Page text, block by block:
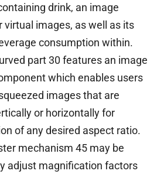
drink, an image
virtual images, as well as its
consumption within.
part 30 features an image
which enables users
images that are
or horizontally for
of any desired aspect ratio.
mechanism 45 may be
adjust magnification factors